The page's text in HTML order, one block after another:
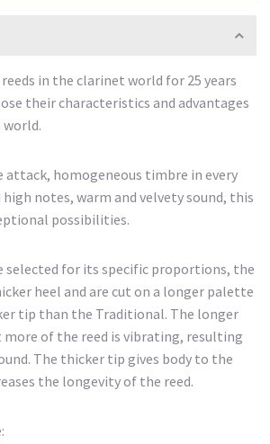
reeds in the clarinet world for 25 years
their characteristics and advantages
attack, homogeneous timbre in every
notes, warm and velvety sound, this
possibilities.
selected for its specific proportions, the
heel and are cut on a longer palette
tip than the Traditional. The longer
of the reed is vibrating, resulting
The thicker tip gives body to the
the longevity of the reed.